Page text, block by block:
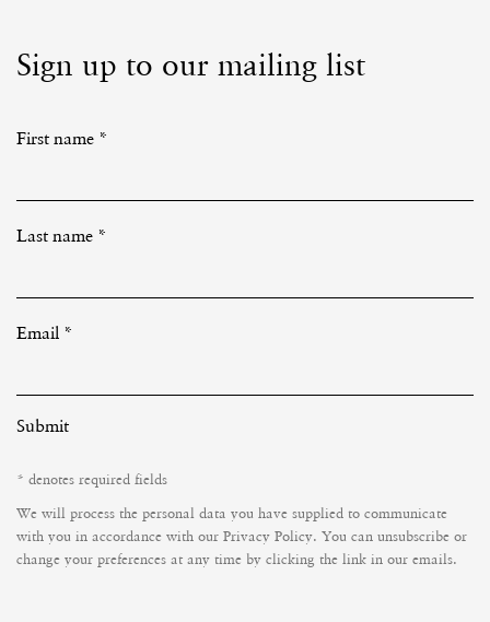
Sign up to our mailing list
First name *
Last name *
Email *
Submit
* denotes required fields
We will process the personal data you have supplied to communicate
with you in accordance with our Privacy Policy. You can unsubscribe or
change your preferences at any time by clicking the link in our emails.